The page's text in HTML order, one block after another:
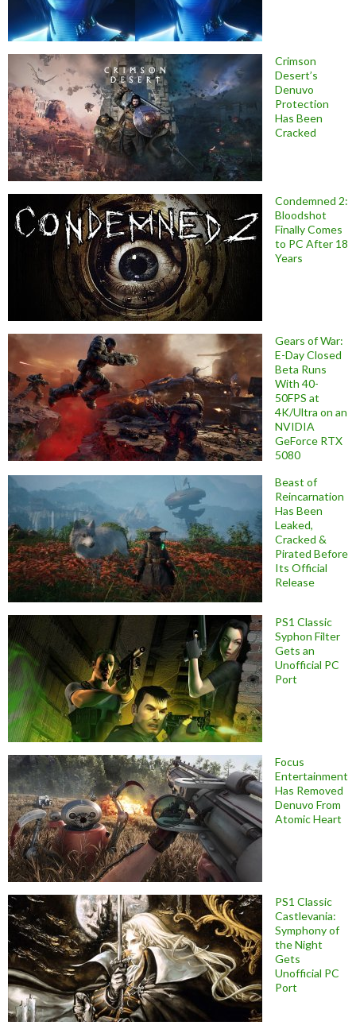
Crimson
Desert’s
Denuvo
Protection
Has Been
Cracked
Condemned 2:
Bloodshot
Finally Comes
to PC After 18
Years
Gears of War:
E-Day Closed
Beta Runs
With 40-
50FPS at
4K/Ultra on an
NVIDIA
GeForce RTX
5080
Beast of
Reincarnation
Has Been
Leaked,
Cracked &
Pirated Before
Its Official
Release
PS1 Classic
Syphon Filter
Gets an
Unofficial PC
Port
Focus
Entertainment
Has Removed
Denuvo From
Atomic Heart
PS1 Classic
Castlevania:
Symphony of
the Night
Gets
Unofficial PC
Port